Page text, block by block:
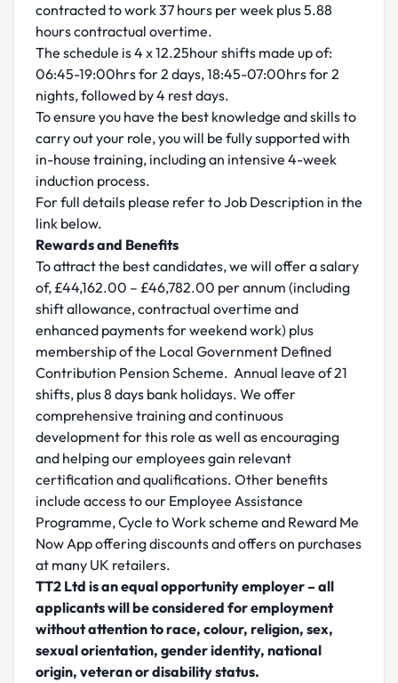
contracted to work 37 hours per week plus 5.88
hours contractual overtime.
The schedule is 4 x 12.25hour shifts made up of:
06:45-19:00hrs for 2 days, 18:45-07:00hrs for 2
nights, followed by 4 rest days.
To ensure you have the best knowledge and skills to
carry out your role, you will be fully supported with
in-house training, including an intensive 4-week
induction process.
For full details please refer to Job Description in the
link below.
Rewards and Benefits
To attract the best candidates, we will offer a salary
of, £44,162.00 – £46,782.00 per annum (including
shift allowance, contractual overtime and
enhanced payments for weekend work) plus
membership of the Local Government Defined
Contribution Pension Scheme. Annual leave of 21
shifts, plus 8 days bank holidays. We offer
comprehensive training and continuous
development for this role as well as encouraging
and helping our employees gain relevant
certification and qualifications. Other benefits
include access to our Employee Assistance
Programme, Cycle to Work scheme and Reward Me
Now App offering discounts and offers on purchases
at many UK retailers.
TT2 Ltd is an equal opportunity employer – all
applicants will be considered for employment
without attention to race, colour, religion, sex,
sexual orientation, gender identity, national
origin, veteran or disability status.